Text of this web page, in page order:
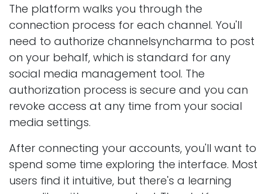
The platform walks you through the
connection process for each channel. You'll
need to authorize channelsyncharma to post
on your behalf, which is standard for any
social media management tool. The
authorization process is secure and you can
revoke access at any time from your social
media settings.
After connecting your accounts, you'll want to
spend some time exploring the interface. Most
users find it intuitive, but there's a learning